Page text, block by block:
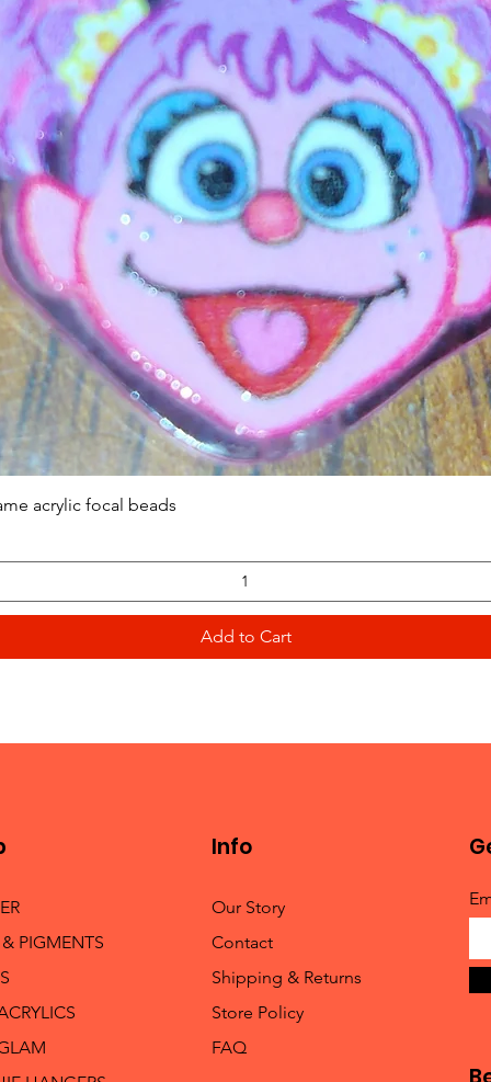
acrylic focal beads
Add to Cart
PIGMENTS
Info
Our Story
Contact
Shipping & Returns
Store Policy
FAQ